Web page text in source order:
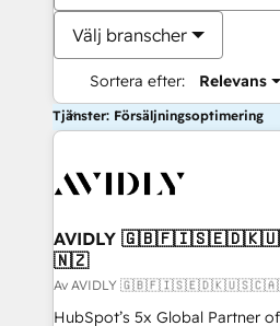
Välj branscher
Sortera efter: Relevans
Tjänster: Försäljningsoptimering
AVIDLY
🇳🇿
Av AVIDLY
HubSpot’s 5x Global Partner